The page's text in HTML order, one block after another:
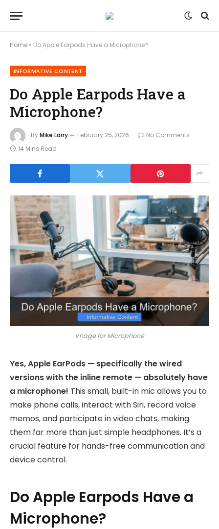
Home » Do Apple Earpods Have a Microphone?
INFORMATIVE CONTENT
Do Apple Earpods Have a
Microphone?
ByMike Larry February 25, 2026
No Comments
14 Mins Read
Image for Microphone
Yes, Apple EarPods — specifically the wired
versions with the inline remote — absolutely have
a microphone! This small, built-in mic allows you to
make phone calls, interact with Siri, record voice
memos, and participate in video chats, making
them far more than just simple headphones. It’s a
crucial feature for hands-free communication and
device control.
Do Apple Earpods Have a
Microphone?